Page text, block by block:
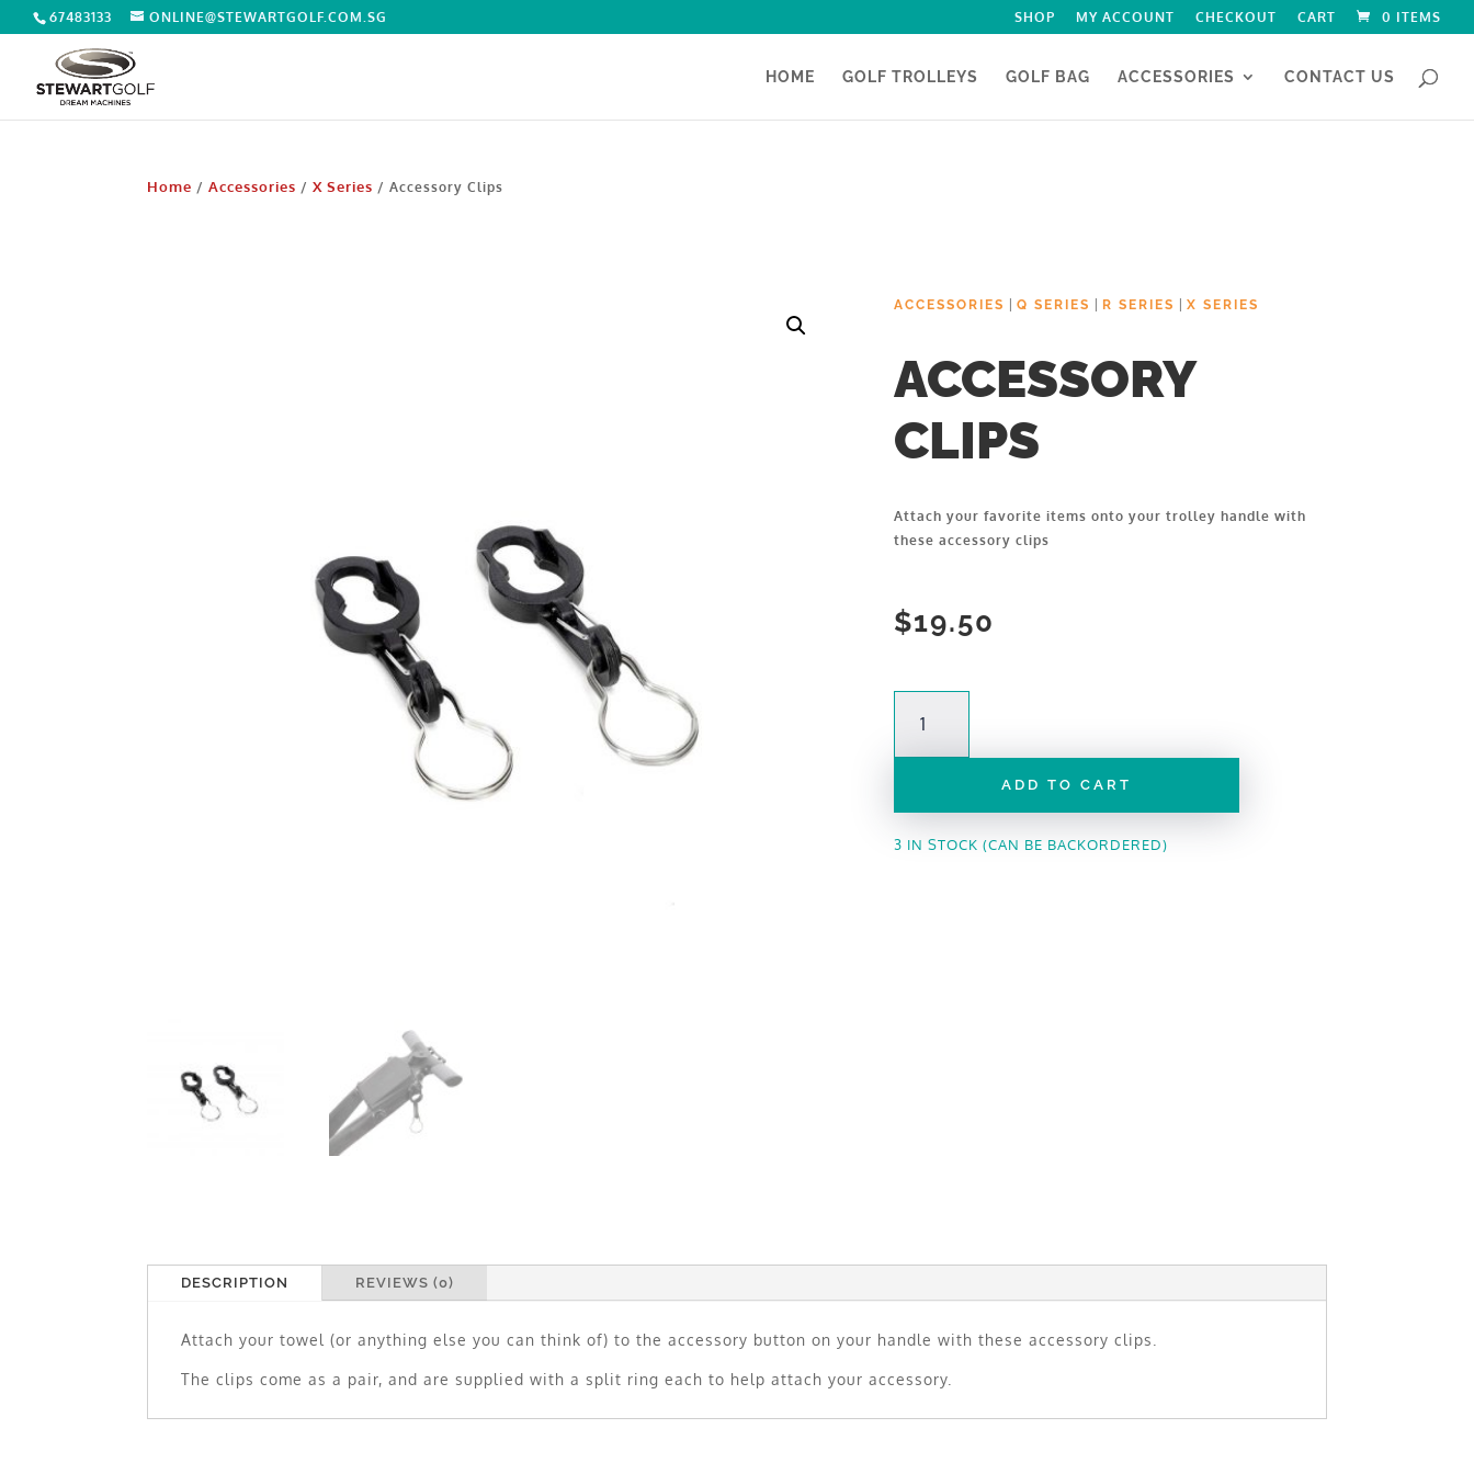
67483133 ONLINE@STEWARTGOLF.COM.SG SHOP MY ACCOUNT CHECKOUT CART 0 ITEMS
HOME GOLF TROLLEYS GOLF BAG ACCESSORIES CONTACT US
Home /Accessories /X Series / Accessory Clips
ACCESSORIES | Q SERIES | R SERIES | X SERIES
ACCESSORY
CLIPS
Attach your favorite items onto your trolley handle with
these accessory clips
$19.50
ADD TO CART
3 IN STOCK (CAN BE BACKORDERED)
DESCRIPTION REVIEWS (0)
Attach your towel (or anything else you can think of) to the accessory button on your handle with these accessory clips.
The clips come as a pair, and are supplied with a split ring each to help attach your accessory.